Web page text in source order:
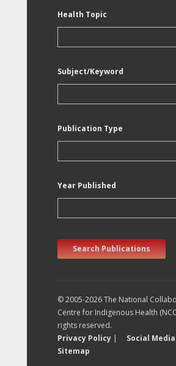
Health Topic
Subject/Keyword
Publication Type
Year Published
Search Publications
© 2005-2026 The National
Centre for Indigenous Health
rights reserved.
Privacy Policy | Social
Sitemap